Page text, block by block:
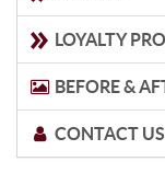
LOYALTY
BEFORE &
CONTACT US